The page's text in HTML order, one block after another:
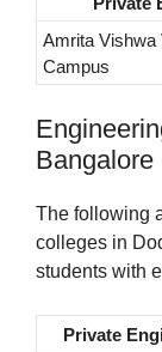
Amrita Vishwa
Campus
Bangalore
The following
colleges in
students with
Private